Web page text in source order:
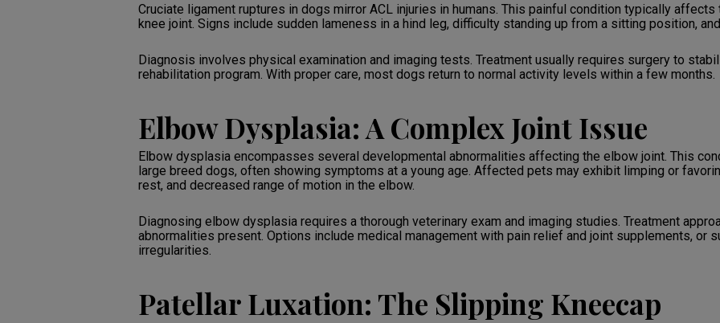
Cruciate ligament ruptures in dogs mirror ACL injuries in humans. This painful condition typically
knee joint. Signs include sudden lameness in a hind leg, difficulty standing up from a sitting position,
Diagnosis involves physical examination and imaging tests. Treatment usually requires surgery to
rehabilitation program. With proper care, most dogs return to normal activity levels within a few months.
Elbow Dysplasia: A Complex Joint Issue
Elbow dysplasia encompasses several developmental abnormalities affecting the elbow joint. This
large breed dogs, often showing symptoms at a young age. Affected pets may exhibit limping or
rest, and decreased range of motion in the elbow.
Diagnosing elbow dysplasia requires a thorough veterinary exam and imaging studies. Treatment
abnormalities present. Options include medical management with pain relief and joint supplements, or
irregularities.
Patellar Luxation: The Slipping Kneecap